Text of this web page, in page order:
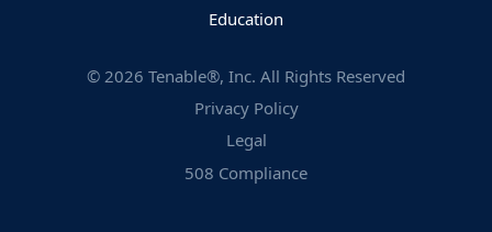
Education
© 2026 Tenable®, Inc. All Rights Reserved
Privacy Policy
Legal
508 Compliance